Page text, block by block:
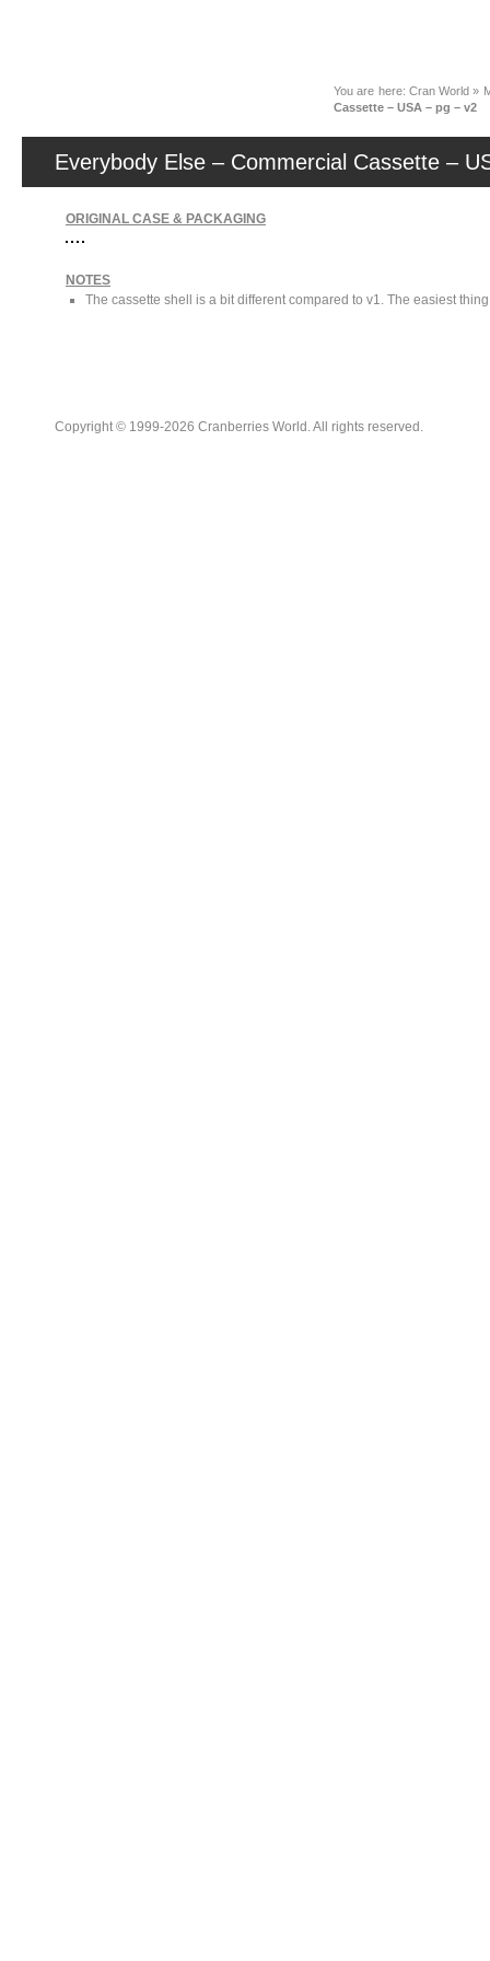
You are here: Cran World »
Cassette – USA – pg – v2
Everybody Else – Commercial Cassette –
ORIGINAL CASE & PACKAGING
NOTES
The cassette shell is a bit different compared to v1. The easiest
Copyright © 1999-2026 Cranberries World. All rights reserved.